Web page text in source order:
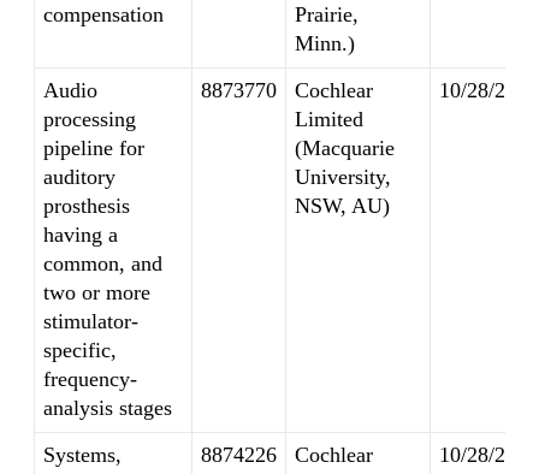
compensation
Prairie,
Minn.)
Audio
processing
pipeline for
auditory
prosthesis
having a
common, and
two or more
stimulator-
specific,
frequency-
analysis stages
8873770
Cochlear
Limited
(Macquarie
University,
NSW, AU)
10/28/2014
Systems,
8874226
Cochlear
10/28/2014